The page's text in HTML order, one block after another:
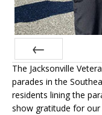
Prev
The Jacksonville
parades in the
residents lining the
show gratitude for our